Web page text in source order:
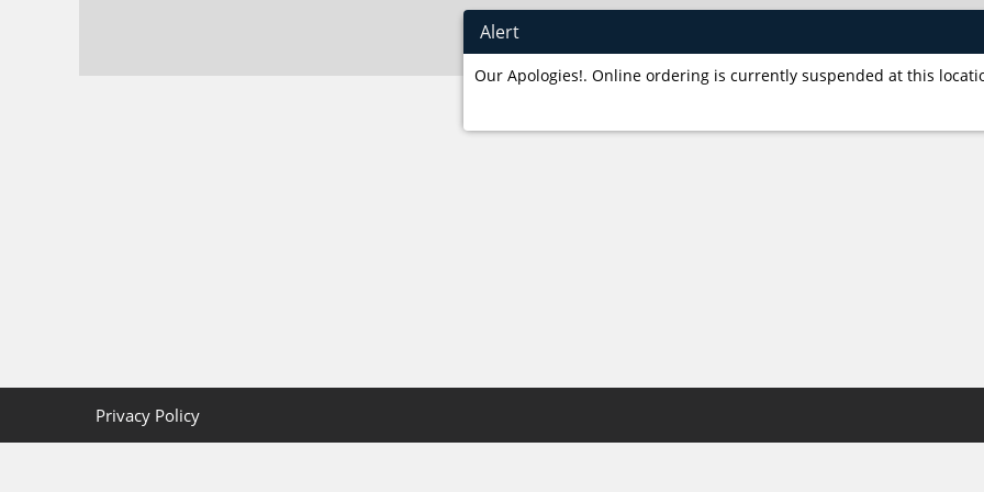
Privacy Policy
Alert
Our Apologies!. Online ordering is currently suspended at this